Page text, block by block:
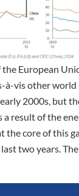
European
à-vis other world
2000s, but
result of the
the core of this
two years.